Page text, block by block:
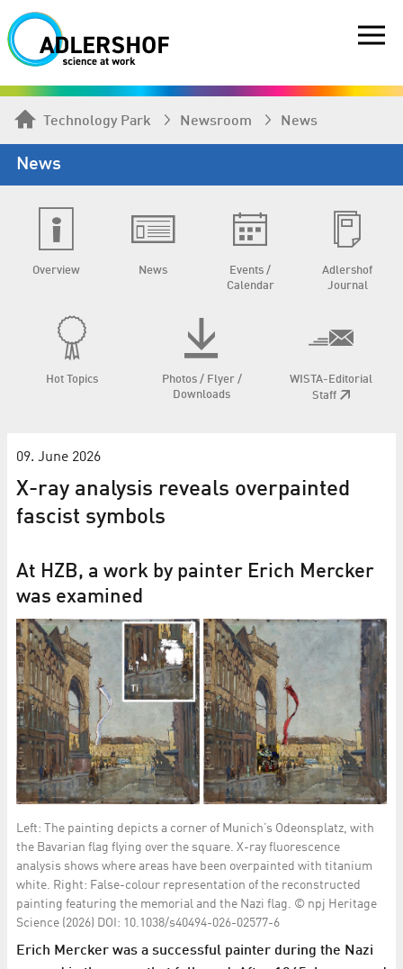
Technology Park Newsroom News
News
Overview News
Events /
Calendar
Adlershof
Journal
Hot Topics
Photos / Flyer /
Downloads
WISTA-Editorial
Staff
09. June 2026
X-ray analysis reveals overpainted
fascist symbols
At HZB, a work by painter Erich Mercker
was examined
Left: The painting depicts a corner of Munich’s Odeonsplatz, with
the Bavarian flag flying over the square. X-ray fluorescence
analysis shows where areas have been overpainted with titanium
white. Right: False-colour representation of the reconstructed
painting featuring the memorial and the Nazi flag. © npj Heritage
Science (2026) DOI: 10.1038/s40494-026-02577-6
Erich Mercker was a successful painter during the Nazi